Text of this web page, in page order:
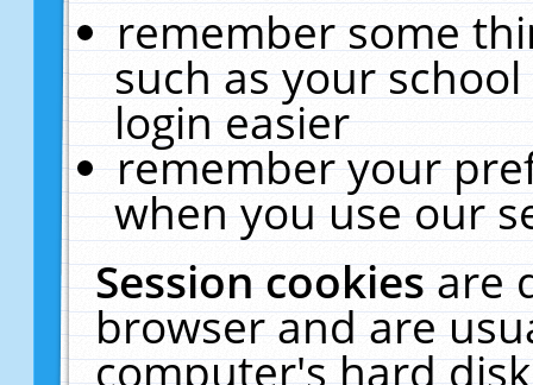
remember some
such as your
login easier
remember your
when you use our
Session cookiesare
browser and are
computer's hard